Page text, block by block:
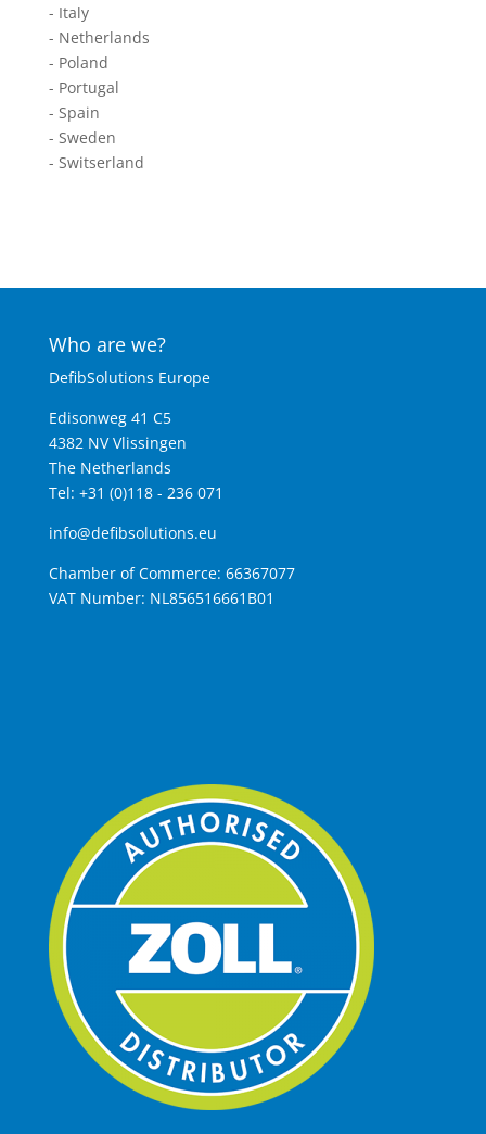
- Italy
- Netherlands
- Poland
- Portugal
- Spain
- Sweden
- Switserland
Who are we?
DefibSolutions Europe
Edisonweg 41 C5
4382 NV Vlissingen
The Netherlands
Tel: +31 (0)118 - 236 071
info@defibsolutions.eu
Chamber of Commerce: 66367077
VAT Number: NL856516661B01